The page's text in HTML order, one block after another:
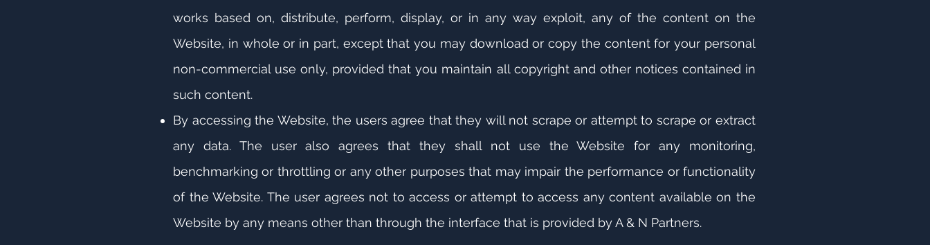
works based on, distribute, perform, display, or in any way exploit, any of the content on the
Website, in whole or in part, except that you may download or copy the content for your personal
non-commercial use only, provided that you maintain all copyright and other notices contained in
such content.
By accessing the Website, the users agree that they will not scrape or attempt to scrape or extract
any data. The user also agrees that they shall not use the Website for any monitoring,
benchmarking or throttling or any other purposes that may impair the performance or functionality
of the Website. The user agrees not to access or attempt to access any content available on the
Website by any means other than through the interface that is provided by A & N Partners.